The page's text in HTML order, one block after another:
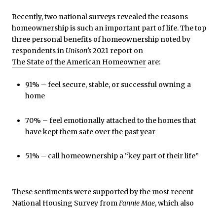
Recently, two national surveys revealed the reasons
homeownership is such an important part of life. The top
three personal benefits of homeownership noted by
respondents in Unison’s2021 report on
The State of the American Homeowner are:
91% – feel secure, stable, or successful owning a
home
70% – feel emotionally attached to the homes that
have kept them safe over the past year
51% – call homeownership a “key part of their life”
These sentiments were supported by the most recent
National Housing SurveyfromFannie Mae, which also